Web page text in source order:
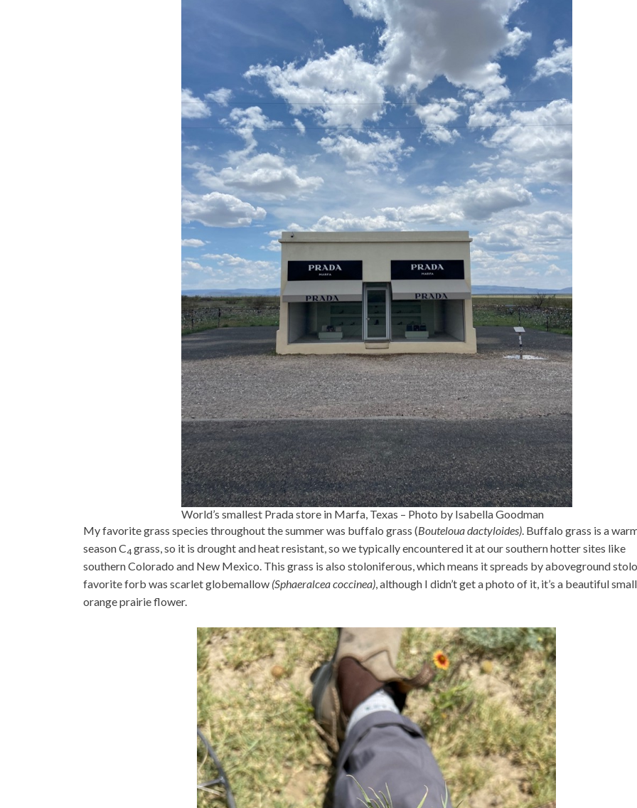
World’s smallest Prada store in Marfa, Texas – Photo by Isabella Goodman
My favorite grass species throughout the summer was buffalo grass (Bouteloua dactyloides). Buffalo grass is a
season C4 grass, so it is drought and heat resistant, so we typically encountered it at our southern hotter sites like
southern Colorado and New Mexico. This grass is also stoloniferous, which means it spreads by aboveground
favorite forb was scarlet globemallow (Sphaeralcea coccinea), although I didn’t get a photo of it, it’s a beautiful small
orange prairie flower.